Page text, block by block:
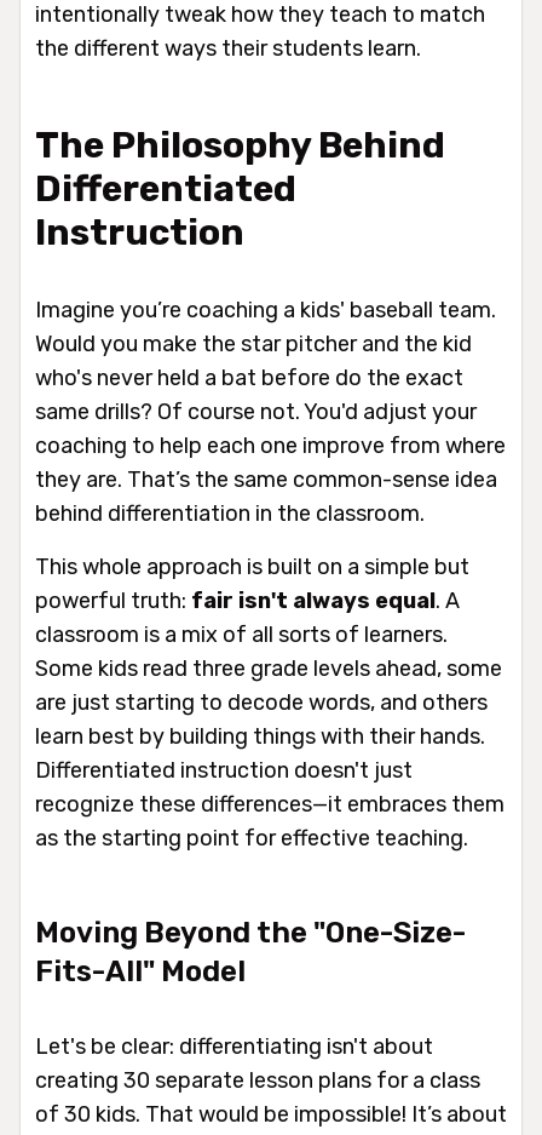
intentionally tweak how they teach to match
the different ways their students learn.
The Philosophy Behind
Differentiated
Instruction
Imagine you’re coaching a kids' baseball team.
Would you make the star pitcher and the kid
who's never held a bat before do the exact
same drills? Of course not. You'd adjust your
coaching to help each one improve from where
they are. That’s the same common-sense idea
behind differentiation in the classroom.
This whole approach is built on a simple but
powerful truth: fair isn't always equal. A
classroom is a mix of all sorts of learners.
Some kids read three grade levels ahead, some
are just starting to decode words, and others
learn best by building things with their hands.
Differentiated instruction doesn't just
recognize these differences—it embraces them
as the starting point for effective teaching.
Moving Beyond the "One-Size-
Fits-All" Model
Let's be clear: differentiating isn't about
creating 30 separate lesson plans for a class
of 30 kids. That would be impossible! It’s about